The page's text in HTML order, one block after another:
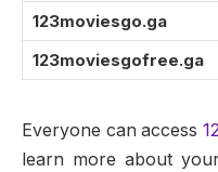
123moviesgo.ga
123moviesgofree.ga
Everyone can access
learn more about